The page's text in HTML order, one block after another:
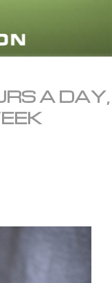
Regions/Languages
A DAY,